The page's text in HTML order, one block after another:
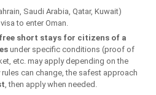
Saudi Arabia, Qatar, Kuwait)
to enter Oman.
short stays for citizens of a
under specific conditions (proof of
etc. may apply depending on the
can change, the safest approach
, then apply when needed.